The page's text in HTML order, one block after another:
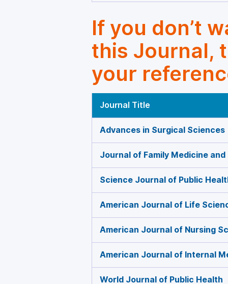
If you don’t
this Journal,
your
Journal Title
Advances in Surgical Sciences
Journal of Family Medicine
Science Journal of Public
American Journal of Life
American Journal of Nursing
American Journal of Internal
World Journal of Public Health